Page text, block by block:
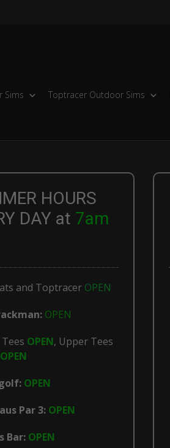
Sims Toptracer Outdoor Sims
HOURS
DAY at 7am
and Toptracer OPEN
OPEN
OPEN, Upper Tees
OPEN
OPEN
Par 3: OPEN
Bar: OPEN